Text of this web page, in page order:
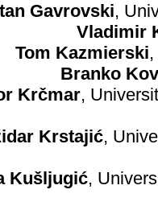
Gavrovski,
Vladimir
Tom Kazmierski
Branko
Krčmar,
Krstajić,
Kušljugić,